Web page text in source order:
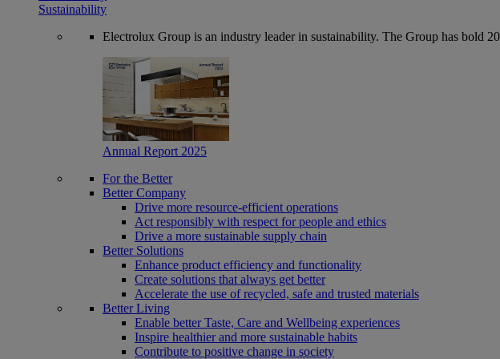
Sustainability
Electrolux Group is an industry leader in sustainability. The Group has bold
Annual Report 2025
For the Better
Better Company
Drive more resource-efficient operations
Act responsibly with respect for people and ethics
Drive a more sustainable supply chain
Better Solutions
Enhance product efficiency and functionality
Create solutions that always get better
Accelerate the use of recycled, safe and trusted materials
Better Living
Enable better Taste, Care and Wellbeing experiences
Inspire healthier and more sustainable habits
Contribute to positive change in society